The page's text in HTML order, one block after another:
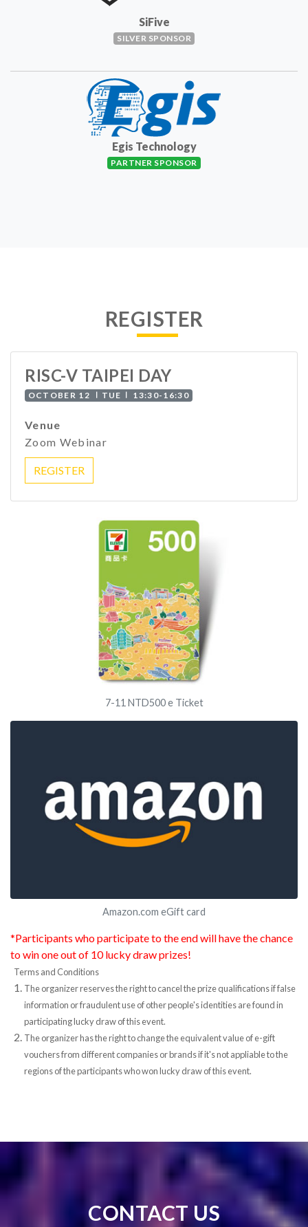
SiFive
SILVER SPONSOR
Egis Technology
PARTNER SPONSOR
REGISTER
RISC-V TAIPEI DAY
OCTOBER 12 ∣TUE∣ 13:30-16:30
Venue
Zoom Webinar
REGISTER
7-11 NTD500 e Ticket
Amazon.com eGift card
*Participants who participate to the end will have the chance
to win one out of 10 lucky draw prizes!
Terms and Conditions
The organizer reserves the right to cancel the prize qualifications if false
information or fraudulent use of other people's identities are found in
participating lucky draw of this event.
The organizer has the right to change the equivalent value of e-gift
vouchers from different companies or brands if it's not appliable to the
regions of the participants who won lucky draw of this event.
CONTACT US